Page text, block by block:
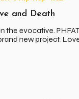
and Death
the evocative.
new project.